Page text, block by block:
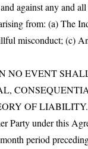
against any and
from: (a) The
misconduct; (c)
NO EVENT
OF LIABILITY.
Party under this
period